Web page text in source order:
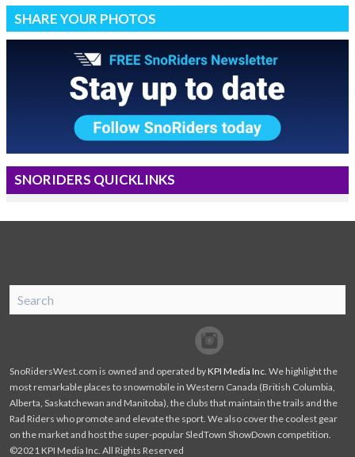
SHARE YOUR PHOTOS
SNORIDERS QUICKLINKS
Facebook
Twitter
SnoRidersWest.com is owned and operated byKPI Media Inc . We highlight the
most remarkable places to snowmobile in Western Canada (British Columbia,
Alberta, Saskatchewan and Manitoba), the clubs that maintain the trails and the
Rad Riders who promote and elevate the sport. We also cover the coolest gear
on the market and host the super-popular SledTown ShowDown competition.
©2021 KPI Media Inc. All Rights Reserved